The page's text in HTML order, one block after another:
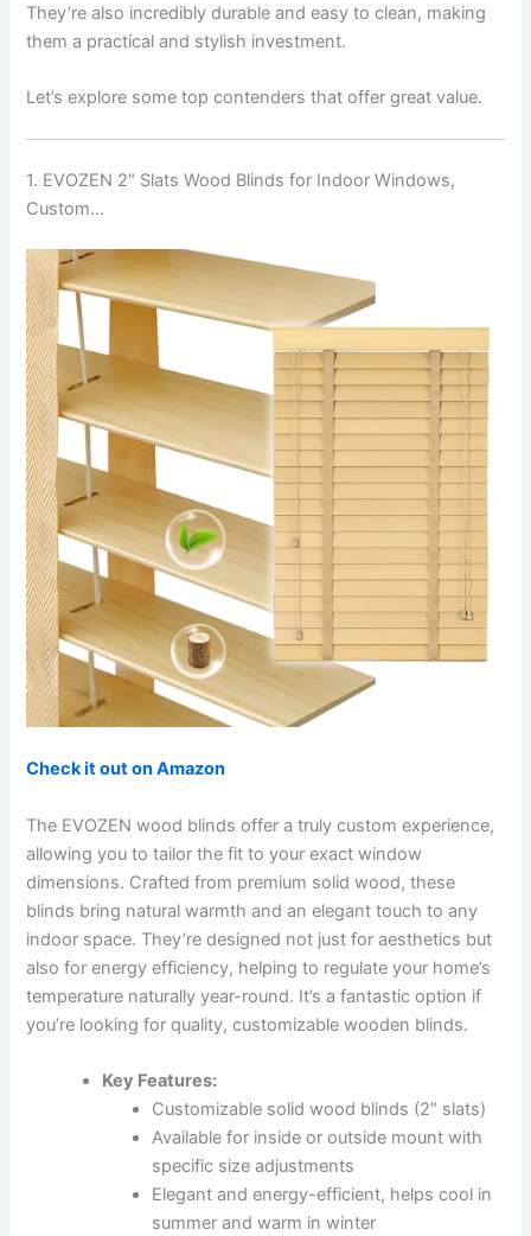
They’re also incredibly durable and easy to clean, making
them a practical and stylish investment.
Let’s explore some top contenders that offer great value.
1. EVOZEN 2″ Slats Wood Blinds for Indoor Windows,
Custom…
Check it out on Amazon
The EVOZEN wood blinds offer a truly custom experience,
allowing you to tailor the fit to your exact window
dimensions. Crafted from premium solid wood, these
blinds bring natural warmth and an elegant touch to any
indoor space. They’re designed not just for aesthetics but
also for energy efficiency, helping to regulate your home’s
temperature naturally year-round. It’s a fantastic option if
you’re looking for quality, customizable wooden blinds.
Key Features:
Customizable solid wood blinds (2″ slats)
Available for inside or outside mount with
specific size adjustments
Elegant and energy-efficient, helps cool in
summer and warm in winter